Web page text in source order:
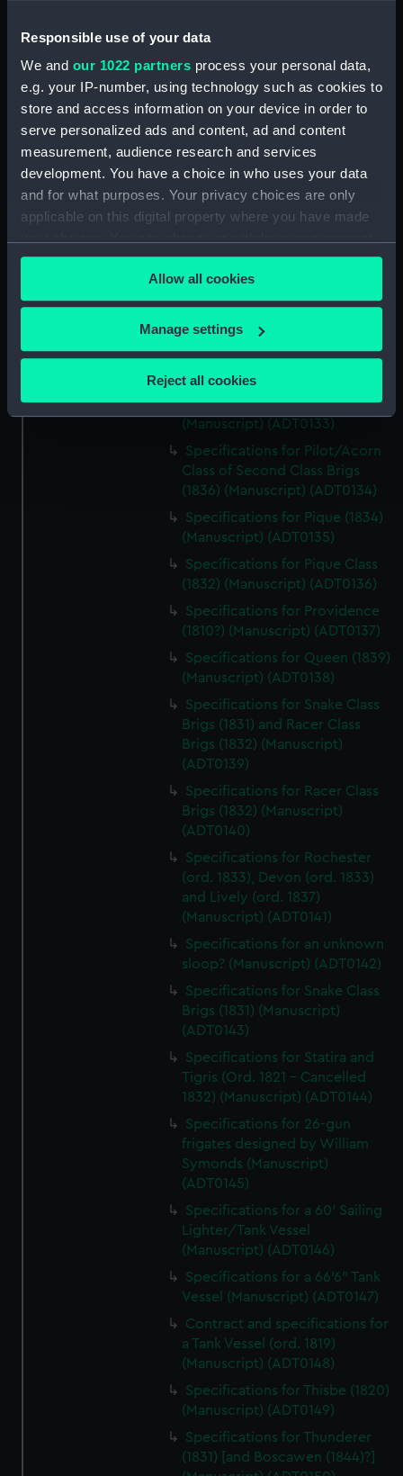
Responsible use of your data
We and our 1022 partners process your personal data,
e.g. your IP-number, using technology such as cookies to
store and access information on your device in order to
serve personalized ads and content, ad and content
measurement, audience research and services
development. You have a choice in who uses your data
and for what purposes. Your privacy choices are only
applicable on this digital property where you have made
any time from the Cookie Declaration or by clicking on
the Privacy trigger icon.
If you allow, we would also like to:
Collect information about your geographical
Identify your device by actively scanning it for
specific characteristics (fingerprinting)
Find out more about how your personal data is processed
and set your preferences in the details section.
We use necessary cookies to make our websites work
We’d like to use additional cookies to remember your
preferences, understand how our website is used, and to
help us improve it. We may also use cookies to tailor our
marketing to your interests and deliver embedded content
from third-party sources. You can choose to allow all
cookies, change your preferences or opt-out at any time.
Allow all cookies
Manage settings
Reject all cookies
(1854) (Manuscript) (ADT0126)
Specifications for Hindostan
(1841) (Manuscript) (ADT0127)
Specifications for an unnamed
lighter (1812?) (Manuscript)
(ADT0128)
Specifications for Modeste
(1837) (Manuscript) (ADT0129)
Specifications for Modeste
(1837) (Manuscript) (ADT0130)
Specifications for Nankin (1850)
(1848) and Jumna (1848)
(Manuscript) (ADT0132)
Specifications for Pheasant and
Redwing (both cancelled 1831)
(Manuscript) (ADT0133)
Specifications for Pilot/Acorn
Class of Second Class Brigs
(1836) (Manuscript) (ADT0134)
Specifications for Pique (1834)
(Manuscript) (ADT0135)
Specifications for Pique Class
(1832) (Manuscript) (ADT0136)
Specifications for Providence
(1810?) (Manuscript) (ADT0137)
Specifications for Queen (1839)
(Manuscript) (ADT0138)
Specifications for Snake Class
Brigs (1831) and Racer Class
Brigs (1832) (Manuscript)
(ADT0139)
Specifications for Racer Class
Brigs (1832) (Manuscript)
(ADT0140)
Specifications for Rochester
(ord. 1833), Devon (ord. 1833)
and Lively (ord. 1837)
(Manuscript) (ADT0141)
Specifications for an unknown
sloop? (Manuscript) (ADT0142)
Specifications for Snake Class
Brigs (1831) (Manuscript)
(ADT0143)
Specifications for Statira and
Tigris (Ord. 1821 - Cancelled
1832) (Manuscript) (ADT0144)
Specifications for 26-gun
frigates designed by William
Symonds (Manuscript)
(ADT0145)
Specifications for a 60' Sailing
Lighter/Tank Vessel
(Manuscript) (ADT0146)
Specifications for a 66'6" Tank
Vessel (Manuscript) (ADT0147)
Contract and specifications for
a Tank Vessel (ord. 1819)
(Manuscript) (ADT0148)
Specifications for Thisbe (1820)
(Manuscript) (ADT0149)
Specifications for Thunderer
(1831) [and Boscawen (1844)?]